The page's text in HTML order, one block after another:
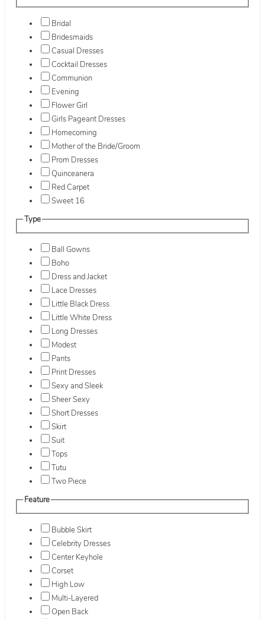
Bridal
Bridesmaids
Casual Dresses
Cocktail Dresses
Communion
Evening
Flower Girl
Girls Pageant Dresses
Homecoming
Mother of the Bride/Groom
Prom Dresses
Quinceanera
Red Carpet
Sweet 16
Type
Ball Gowns
Boho
Dress and Jacket
Lace Dresses
Little Black Dress
Little White Dress
Long Dresses
Modest
Pants
Print Dresses
Sexy and Sleek
Sheer Sexy
Short Dresses
Skirt
Suit
Tops
Tutu
Two Piece
Feature
Bubble Skirt
Celebrity Dresses
Center Keyhole
Corset
High Low
Multi-Layered
Open Back